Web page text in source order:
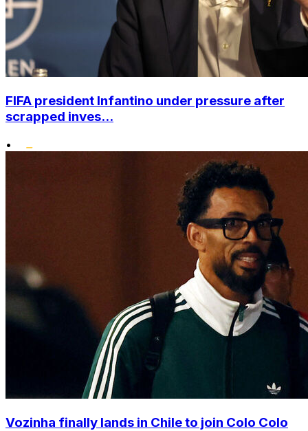
FIFA president Infantino under pressure after
scrapped inves...
•
Vozinha finally lands in Chile to join Colo Colo